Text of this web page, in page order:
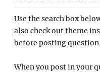
Use the search box
also check out theme
before posting question
When you post in your